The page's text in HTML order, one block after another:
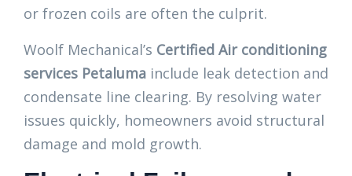
or frozen coils are often the culprit.
Woolf Mechanical’s Certified Air conditioning
services Petaluma include leak detection and
condensate line clearing. By resolving water
issues quickly, homeowners avoid structural
damage and mold growth.